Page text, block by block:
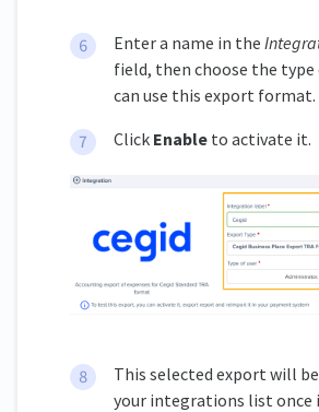
Enter a name in the
field, then choose the type
can use this export format.
Click Enable to activate it.
This selected export will
your integrations list once